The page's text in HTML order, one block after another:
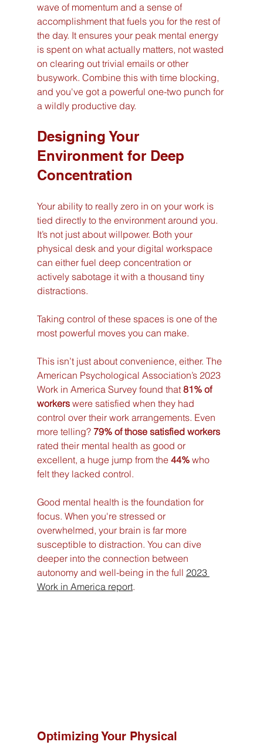
wave of momentum and a sense of
accomplishment that fuels you for the rest of
the day. It ensures your peak mental energy
is spent on what actually matters, not wasted
on clearing out trivial emails or other
busywork. Combine this with time blocking,
and you've got a powerful one-two punch for
a wildly productive day.
Designing Your
Environment for Deep
Concentration
Your ability to really zero in on your work is
tied directly to the environment around you.
It’s not just about willpower. Both your
physical desk and your digital workspace
can either fuel deep concentration or
actively sabotage it with a thousand tiny
distractions.
Taking control of these spaces is one of the
most powerful moves you can make.
This isn’t just about convenience, either. The
American Psychological Association’s 2023
Work in America Survey found that 81% of
workers were satisfied when they had
control over their work arrangements. Even
more telling? 79% of those satisfied workers
rated their mental health as good or
excellent, a huge jump from the 44% who
felt they lacked control.
Good mental health is the foundation for
focus. When you're stressed or
overwhelmed, your brain is far more
susceptible to distraction. You can dive
deeper into the connection between
autonomy and well-being in the full 2023
Work in America report.
Optimizing Your Physical